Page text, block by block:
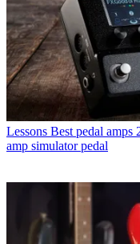
Lessons Best pedal amps
amp simulator pedal